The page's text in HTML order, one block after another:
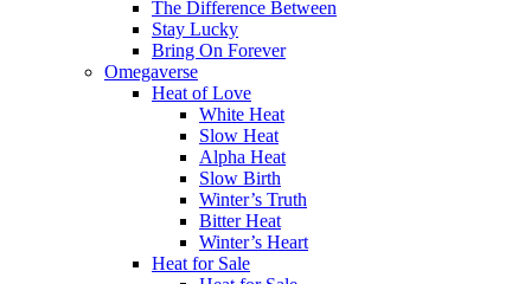
The Difference Between
Stay Lucky
Bring On Forever
Omegaverse
Heat of Love
White Heat
Slow Heat
Alpha Heat
Slow Birth
Winter’s Truth
Bitter Heat
Winter’s Heart
Heat for Sale